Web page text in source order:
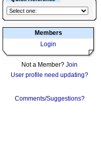
Members
Login
Not a Member? Join
User profile need updating?
Comments/Suggestions?